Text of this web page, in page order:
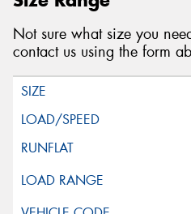
Not sure what size you
contact us using the form